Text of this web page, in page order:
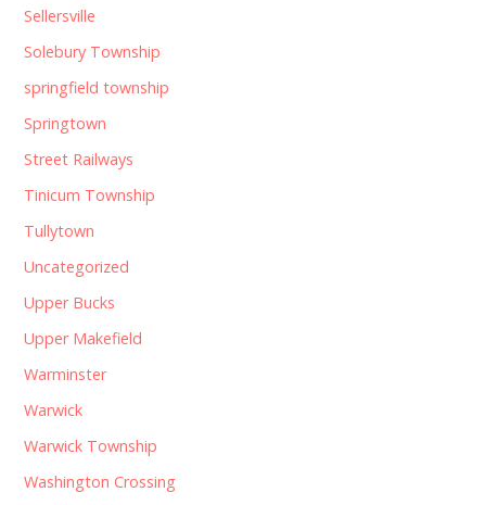
Sellersville
Solebury Township
springfield township
Springtown
Street Railways
Tinicum Township
Tullytown
Uncategorized
Upper Bucks
Upper Makefield
Warminster
Warwick
Warwick Township
Washington Crossing